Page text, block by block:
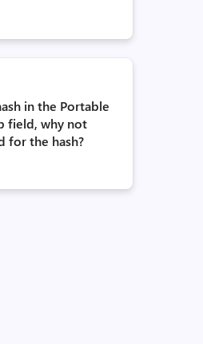
in the Portable
field, why not
for the hash?